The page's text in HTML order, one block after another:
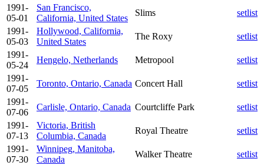
1991-
05-01
San Francisco,
California, United States
Slims
setlist
1991-
05-03
Hollywood, California,
United States
The Roxy
setlist
1991-
05-24
Hengelo, Netherlands Metropool
setlist
1991-
07-05
Toronto, Ontario, Canada Concert Hall
setlist
1991-
07-06
Carlisle, Ontario, Canada Courtcliffe Park
setlist
1991-
07-13
Victoria, British
Columbia, Canada
Royal Theatre
setlist
1991-
07-30
Winnipeg, Manitoba,
Canada
Walker Theatre
setlist